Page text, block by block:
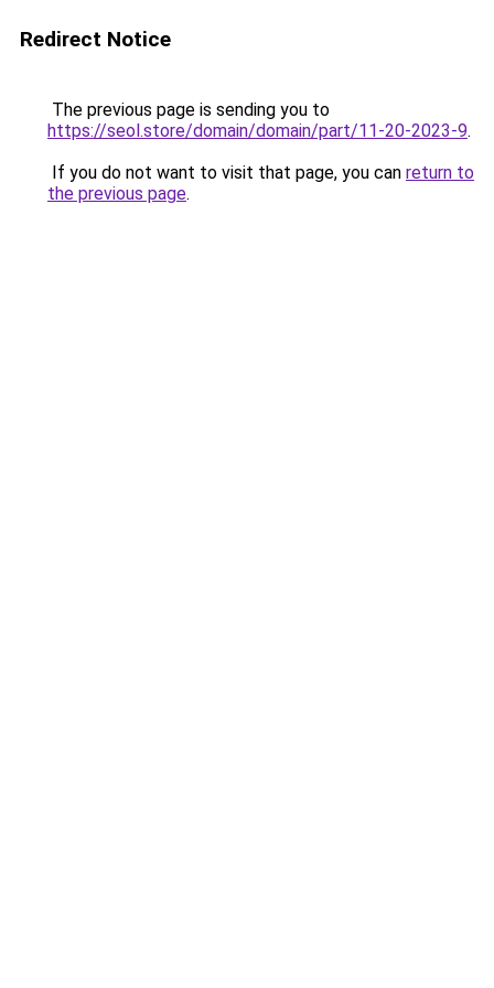
Redirect Notice
The previous page is sending you to
https://seol.store/domain/domain/part/11-20-2023-9.
If you do not want to visit that page, you can return to
the previous page.